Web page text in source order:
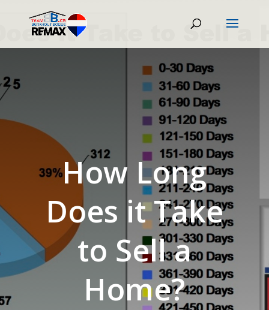
How Long
Does it Take
to Sell a
Home?